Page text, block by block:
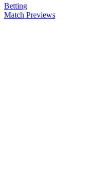
Betting
Match Previews